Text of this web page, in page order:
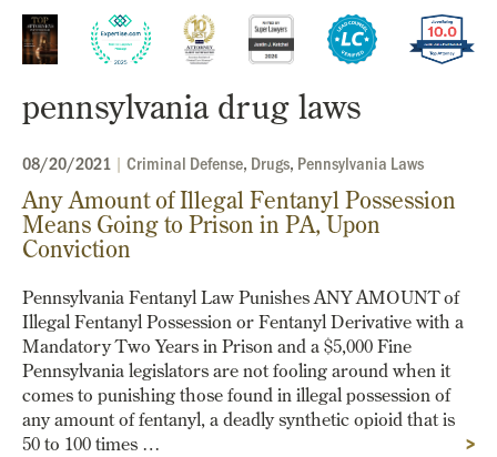
pennsylvania drug laws
08/20/2021 | Criminal Defense, Drugs, Pennsylvania Laws
Any Amount of Illegal Fentanyl Possession
Means Going to Prison in PA, Upon
Conviction
>
Pennsylvania Fentanyl Law Punishes ANY AMOUNT of
Illegal Fentanyl Possession or Fentanyl Derivative with a
Mandatory Two Years in Prison and a $5,000 Fine
Pennsylvania legislators are not fooling around when it
comes to punishing those found in illegal possession of
any amount of fentanyl, a deadly synthetic opioid that is
50 to 100 times …